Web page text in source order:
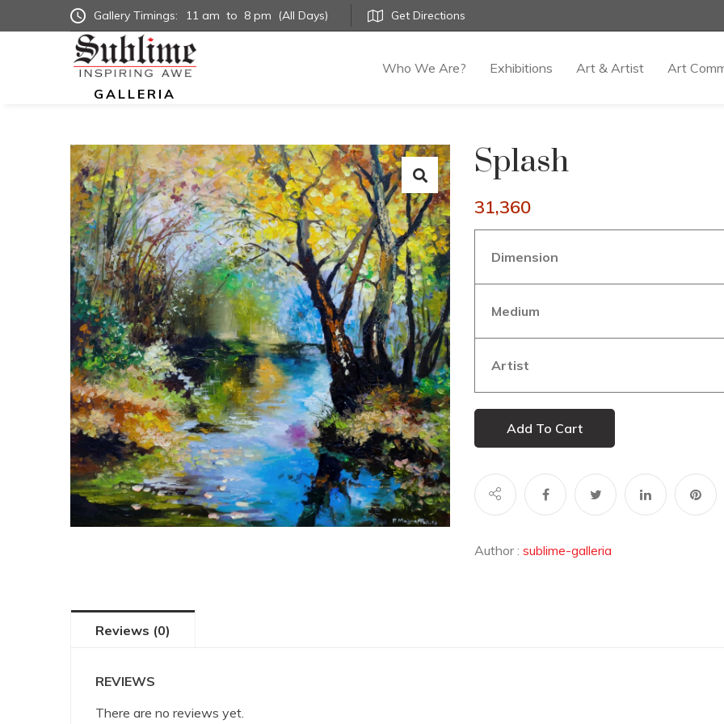
Gallery Timings: 11 am to 8 pm (All Days) Get Directions
GALLERIA
Who We Are? Exhibitions Art & Artist Art
Splash
31,360
Dimension
Medium
Artist
Add To Cart
Author : sublime-galleria
Reviews (0)
REVIEWS
There are no reviews yet.